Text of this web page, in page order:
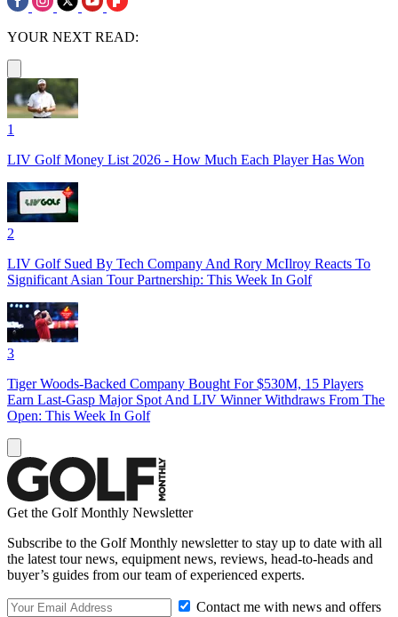
YOUR NEXT READ:
1
LIV Golf Money List 2026 - How Much Each Player Has Won
2
LIV Golf Sued By Tech Company And Rory McIlroy Reacts To
Significant Asian Tour Partnership: This Week In Golf
3
Tiger Woods-Backed Company Bought For $530M, 15 Players
Earn Last-Gasp Major Spot And LIV Winner Withdraws From The
Open: This Week In Golf
Get the Golf Monthly Newsletter
Subscribe to the Golf Monthly newsletter to stay up to date with all
the latest tour news, equipment news, reviews, head-to-heads and
buyer’s guides from our team of experienced experts.
Contact me with news and offers